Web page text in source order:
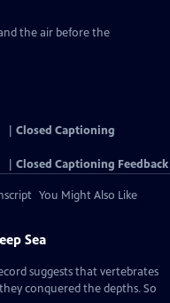
the air before the
Closed Captioning
Closed Captioning Feedback
You Might Also Like
Sea
suggests that vertebrates
conquered the depths. So